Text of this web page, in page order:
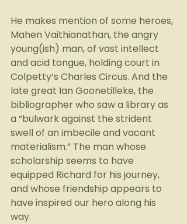
He makes mention of some heroes,
Mahen Vaithianathan, the angry
young(ish) man, of vast intellect
and acid tongue, holding court in
Colpetty’s Charles Circus. And the
late great Ian Goonetilleke, the
bibliographer who saw a library as
a “bulwark against the strident
swell of an imbecile and vacant
materialism.” The man whose
scholarship seems to have
equipped Richard for his journey,
and whose friendship appears to
have inspired our hero along his
way.